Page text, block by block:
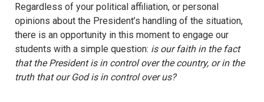
Regardless of your political affiliation, or personal
opinions about the President’s handling of the situation,
there is an opportunity in this moment to engage our
students with a simple question: is our faith in the fact
that the President is in control over the country, or in the
truth that our God is in control over us?